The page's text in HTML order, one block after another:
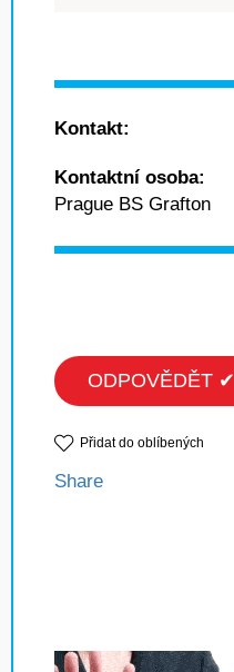
Kontakt:
Kontaktní osoba:
Prague BS Grafton
ODPOVĚDĚT ✔
Přidat do oblíbených
Share